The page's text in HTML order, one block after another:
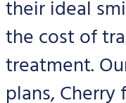
their ideal
the cost of
treatment.
plans,